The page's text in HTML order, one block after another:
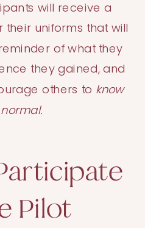
will receive a
uniforms that will
of what they
they gained, and
others to know
Pilot